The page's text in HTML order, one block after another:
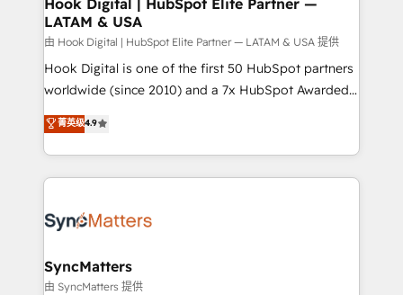
Outbound Marketing - HubSpot CMS Website
Design & Development We empower our clients to
reach their full potential by providing transparent,
relationship-driven support. With over 300 HubSpot
technical know-how and strategic guidance you
need to succeed.
Hook Digital | HubSpot Elite Partner —
LATAM & USA
由 Hook Digital | HubSpot Elite Partner — LATAM & USA 提供
Hook Digital is one of the first 50 HubSpot partners
worldwide (since 2010) and a 7x HubSpot Awarded
Elite Partner. With 500+ projects across the U.S.,
Brazil, and LATAM, we combine global expertise with
regional experience. Today, we are Brazil’s largest
HubSpot Elite Partner—trusted by companies across
Implementation & Migration Onboarding across all
Station, Freshdesk, Intercom, and more. Custom
objects, automations, and integrations built for
菁英级4.9
SyncMatters
由 SyncMatters 提供